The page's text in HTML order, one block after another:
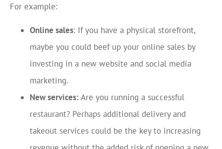
For example:
Online sales: If you have a physical storefront,
maybe you could beef up your online sales by
investing in a new website and social media
marketing.
New services: Are you running a successful
restaurant? Perhaps additional delivery and
takeout services could be the key to increasing